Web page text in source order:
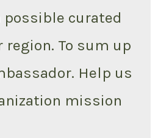
curated
region. To sum up
Help us
mission